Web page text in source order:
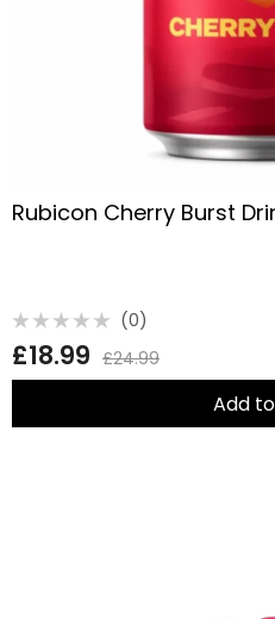
Rubicon Cherry Burst
0
out
of
(0)
£18.99 £24.99
Add